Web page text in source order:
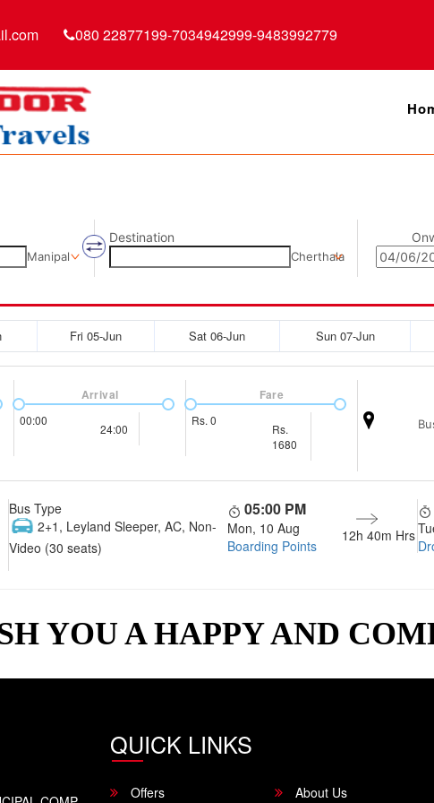
080 22877199-7034942999-9483992779
Manipal
Destination
Cherthala
Fri 05-Jun Sat 06-Jun Sun 07-Jun
00:00
24:00
Arrival
Rs. 0
Rs.
1680
Fare
Bus Type
2+1, Leyland Sleeper, AC, Non-
Video (30 seats)
05:00 PM
Mon, 10 Aug
Boarding Points
12h 40m Hrs
YOU A HAPPY AND
QUICK LINKS
Offers About Us